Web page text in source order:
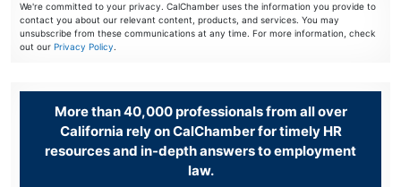
We're committed to your privacy. CalChamber uses the information you provide to
contact you about our relevant content, products, and services. You may
unsubscribe from these communications at any time. For more information, check
out our Privacy Policy.
More than 40,000 professionals from all over
California rely on CalChamber for timely HR
resources and in-depth answers to employment
law.